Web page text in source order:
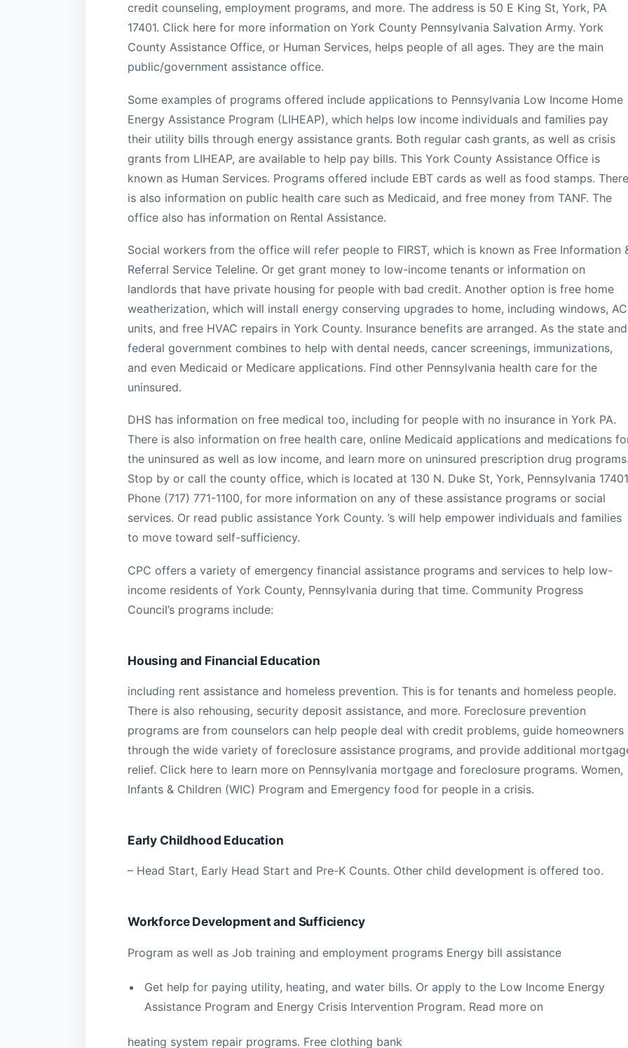
credit counseling, employment programs, and more. The address is 50 E King St, York, PA
17401. Click here for more information on York County Pennsylvania Salvation Army. York
County Assistance Office, or Human Services, helps people of all ages. They are the main
public/government assistance office.
Some examples of programs offered include applications to Pennsylvania Low Income Home
Energy Assistance Program (LIHEAP), which helps low income individuals and families pay
their utility bills through energy assistance grants. Both regular cash grants, as well as crisis
grants from LIHEAP, are available to help pay bills. This York County Assistance Office is
known as Human Services. Programs offered include EBT cards as well as food stamps. There
is also information on public health care such as Medicaid, and free money from TANF. The
office also has information on Rental Assistance.
Social workers from the office will refer people to FIRST, which is known as Free Information
Referral Service Teleline. Or get grant money to low-income tenants or information on
landlords that have private housing for people with bad credit. Another option is free home
weatherization, which will install energy conserving upgrades to home, including windows, AC
units, and free HVAC repairs in York County. Insurance benefits are arranged. As the state and
federal government combines to help with dental needs, cancer screenings, immunizations,
and even Medicaid or Medicare applications. Find other Pennsylvania health care for the
uninsured.
DHS has information on free medical too, including for people with no insurance in York PA.
There is also information on free health care, online Medicaid applications and medications
the uninsured as well as low income, and learn more on uninsured prescription drug
Stop by or call the county office, which is located at 130 N. Duke St, York, Pennsylvania
Phone (717) 771-1100, for more information on any of these assistance programs or social
services. Or read public assistance York County. ’s will help empower individuals and families
to move toward self-sufficiency.
CPC offers a variety of emergency financial assistance programs and services to help low-
income residents of York County, Pennsylvania during that time. Community Progress
Council’s programs include:
Housing and Financial Education
including rent assistance and homeless prevention. This is for tenants and homeless people.
There is also rehousing, security deposit assistance, and more. Foreclosure prevention
programs are from counselors can help people deal with credit problems, guide homeowners
through the wide variety of foreclosure assistance programs, and provide additional
relief. Click here to learn more on Pennsylvania mortgage and foreclosure programs. Women,
Infants & Children (WIC) Program and Emergency food for people in a crisis.
Early Childhood Education
– Head Start, Early Head Start and Pre-K Counts. Other child development is offered too.
Workforce Development and Sufficiency
Program as well as Job training and employment programs Energy bill assistance
Get help for paying utility, heating, and water bills. Or apply to the Low Income Energy
Assistance Program and Energy Crisis Intervention Program. Read more on
heating system repair programs. Free clothing bank